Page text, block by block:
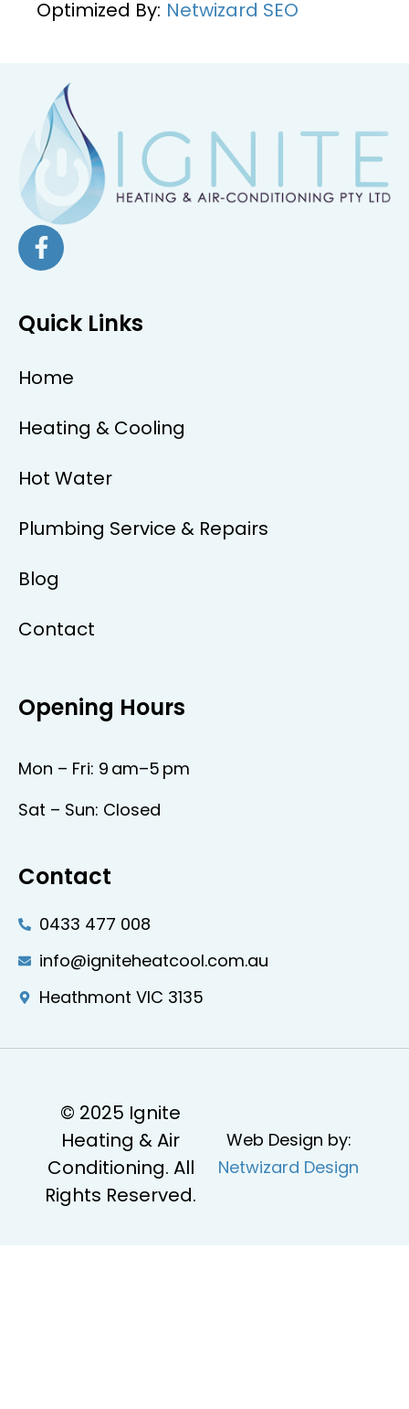
Optimized By: Netwizard SEO
Quick Links
Home
Heating & Cooling
Hot Water
Plumbing Service & Repairs
Blog
Contact
Opening Hours
Mon – Fri: 9 am–5 pm
Sat – Sun: Closed
Contact
0433 477 008
info@igniteheatcool.com.au
Heathmont VIC 3135
© 2025 Ignite
Heating & Air
Conditioning. All
Rights Reserved.
Web Design by:
Netwizard Design